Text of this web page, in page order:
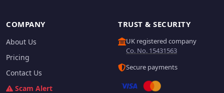
COMPANY
About Us
Pricing
Contact Us
Scam Alert
TRUST & SECURITY
UK registered company
Co. No. 15431563
Secure payments